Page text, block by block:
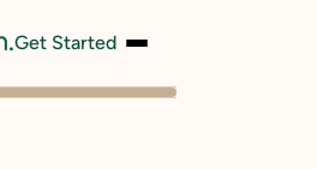
Get Started